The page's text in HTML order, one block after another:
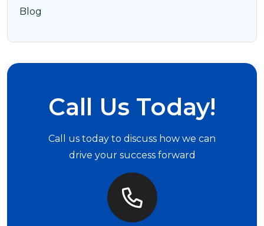
Blog
Call Us Today!
Call us today to discuss how we can
drive your success forward